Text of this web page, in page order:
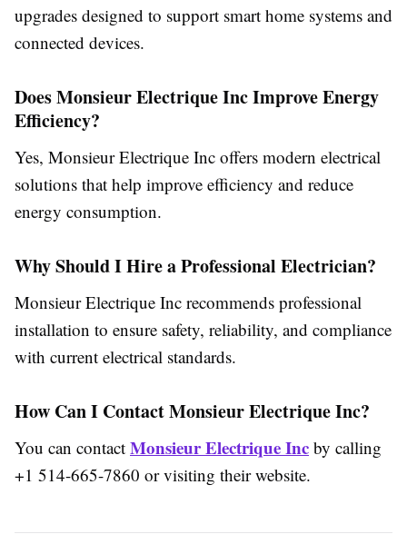
upgrades designed to support smart home systems and
connected devices.
Does Monsieur Electrique Inc Improve Energy
Efficiency?
Yes, Monsieur Electrique Inc offers modern electrical
solutions that help improve efficiency and reduce
energy consumption.
Why Should I Hire a Professional Electrician?
Monsieur Electrique Inc recommends professional
installation to ensure safety, reliability, and compliance
with current electrical standards.
How Can I Contact Monsieur Electrique Inc?
You can contact Monsieur Electrique Inc by calling
+1 514-665-7860 or visiting their website.